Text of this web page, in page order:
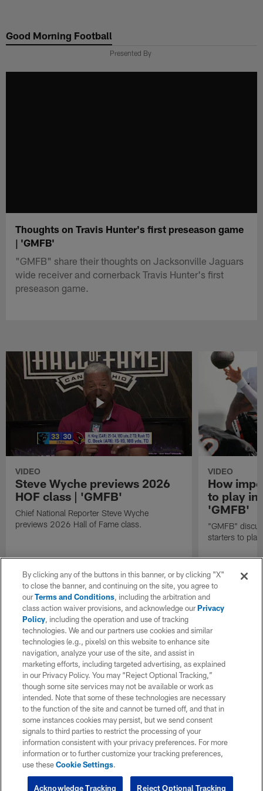
main
Good Morning Football
Presented By
Thoughts on Travis Hunter's first preseason game
| 'GMFB'
"GMFB" share their thoughts on Jacksonville Jaguars
wide receiver and cornerback Travis Hunter's first
preseason game.
VIDEO
Steve Wyche previews 2026
HOF class | 'GMFB'
Chief National Reporter Steve Wyche
previews 2026 Hall of Fame class.
VIDEO
How
to play in
'GMFB'
"GMFB"
starters to
By clicking any of the buttons in this banner, or by clicking "X"
to close the banner, and continuing on the site, you agree to
ourTerms and Conditions, including the arbitration and
class action waiver provisions, and acknowledge ourPrivacy
Policy, including the operation and use of tracking
technologies. We and our partners use cookies and similar
technologies (e.g., pixels) on this website to enhance site
navigation, analyze your use of the site, and assist in
marketing efforts, including targeted advertising, as explained
in our Privacy Policy. You may “Reject Optional Tracking,”
though some site services may not be available or work as
intended. Note that some of these technologies are necessary
to the function of the site and cannot be turned off, and that in
some instances cookies may persist, but we send consent
signals to third parties to restrict the processing of your
information consistent with your privacy preferences. For more
information or to further customize your tracking preferences,
use theseCookie Settings.
Reject Optional Tracking
Acknowledge Tracking